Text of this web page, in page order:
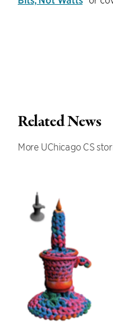
Related News
More UChicago CS